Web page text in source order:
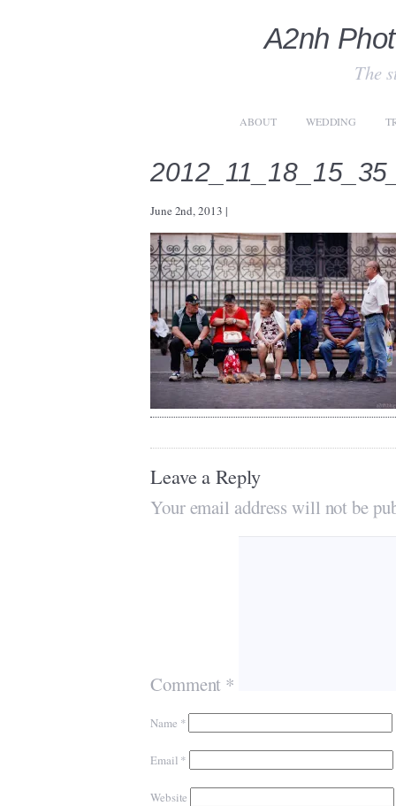
A2nh
The
ABOUT WEDDING
June 2nd, 2013 |
Leave a Reply
Your email address will not be
Comment *
Name *
Email *
Website